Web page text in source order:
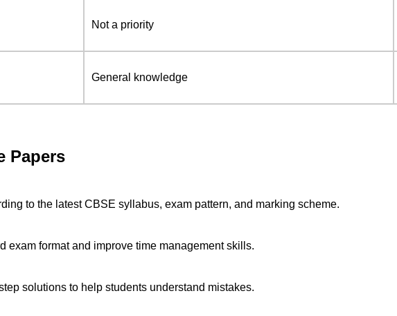
Not a priority
General knowledge
Papers
to the latest CBSE syllabus, exam pattern, and marking scheme.
exam format and improve time management skills.
solutions to help students understand mistakes.